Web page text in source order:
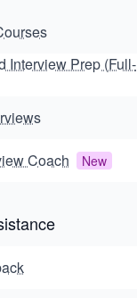
Interview Prep (Full-
Coach New